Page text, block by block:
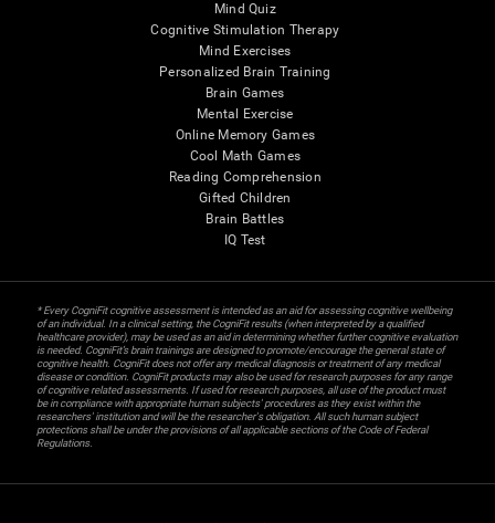
Mind Quiz
Cognitive Stimulation Therapy
Mind Exercises
Personalized Brain Training
Brain Games
Mental Exercise
Online Memory Games
Cool Math Games
Reading Comprehension
Gifted Children
Brain Battles
IQ Test
* Every CogniFit cognitive assessment is intended as an aid for assessing cognitive wellbeing
of an individual. In a clinical setting, the CogniFit results (when interpreted by a qualified
healthcare provider), may be used as an aid in determining whether further cognitive evaluation
is needed. CogniFit’s brain trainings are designed to promote/encourage the general state of
cognitive health. CogniFit does not offer any medical diagnosis or treatment of any medical
disease or condition. CogniFit products may also be used for research purposes for any range
of cognitive related assessments. If used for research purposes, all use of the product must
be in compliance with appropriate human subjects' procedures as they exist within the
researchers' institution and will be the researcher's obligation. All such human subject
protections shall be under the provisions of all applicable sections of the Code of Federal
Regulations.